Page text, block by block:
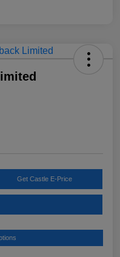
Get Castle E-Price